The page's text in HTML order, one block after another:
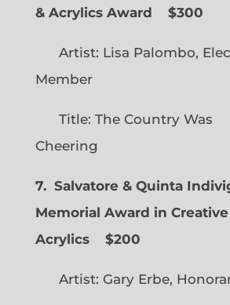
& Acrylics Award
$300
Artist: Lisa Palombo,
Member
Title: The Country Was
Cheering
7. Salvatore & Quinta
Memorial Award in Creative
Acrylics
$200
Artist: Gary Erbe,